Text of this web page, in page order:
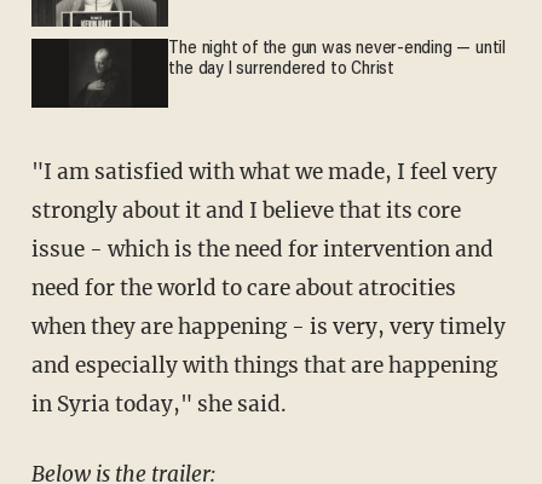
The night of the gun was never-ending — until
the day I surrendered to Christ
"I am satisfied with what we made, I feel very
strongly about it and I believe that its core
issue - which is the need for intervention and
need for the world to care about atrocities
when they are happening - is very, very timely
and especially with things that are happening
in Syria today," she said.
Below is the trailer: